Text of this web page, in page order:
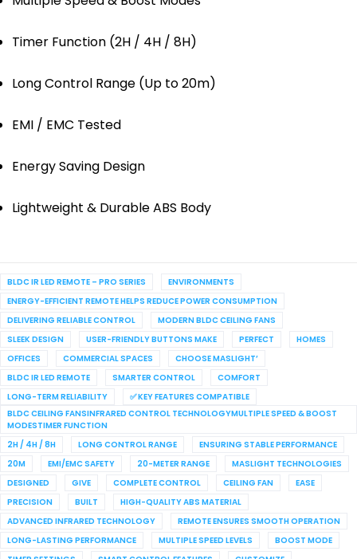
Timer Function (2H / 4H / 8H)
Long Control Range (Up to 20m)
EMI / EMC Tested
Energy Saving Design
Lightweight & Durable ABS Body
BLDC IR LED REMOTE – PRO SERIES
ENVIRONMENTS
ENERGY-EFFICIENT REMOTE HELPS REDUCE POWER CONSUMPTION
DELIVERING RELIABLE CONTROL
MODERN BLDC CEILING FANS
SLEEK DESIGN
USER-FRIENDLY BUTTONS MAKE PERFECT
HOMES
OFFICES
COMMERCIAL SPACES
CHOOSE MASLIGHT’
BLDC IR LED REMOTE
SMARTER CONTROL
COMFORT
LONG-TERM RELIABILITY
✅ KEY FEATURES COMPATIBLE
BLDC CEILING FANSINFRARED CONTROL TECHNOLOGYMULTIPLE SPEED & BOOST
MODESTIMER FUNCTION
2H / 4H / 8H
LONG CONTROL RANGE
ENSURING STABLE PERFORMANCE
20M
EMI/EMC SAFETY 20-METER RANGE
MASLIGHT TECHNOLOGIES
DESIGNED
GIVE COMPLETE CONTROL CEILING FAN
EASE
PRECISION
BUILT
HIGH-QUALITY ABS MATERIAL
ADVANCED INFRARED TECHNOLOGY
REMOTE ENSURES SMOOTH OPERATION
LONG-LASTING PERFORMANCE
MULTIPLE SPEED LEVELS
BOOST MODE